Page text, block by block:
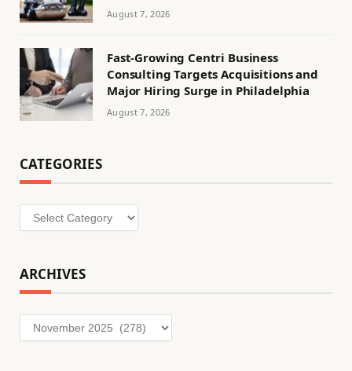
August 7, 2026
Fast-Growing Centri Business
Consulting Targets Acquisitions and
Major Hiring Surge in Philadelphia
August 7, 2026
CATEGORIES
Categories
ARCHIVES
Archives